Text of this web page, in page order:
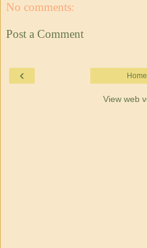
No comments:
Post a Comment
‹ Home
View web